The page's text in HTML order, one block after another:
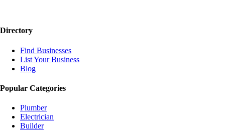
Directory
Find Businesses
List Your Business
Blog
Popular Categories
Plumber
Electrician
Builder